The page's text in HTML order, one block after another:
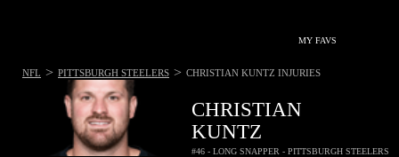
MY FAVS
CHRISTIAN
KUNTZ
#46 - LONG SNAPPER - PITTSBURGH STEELERS
NFL > PITTSBURGH STEELERS > CHRISTIAN KUNTZ INJURIES